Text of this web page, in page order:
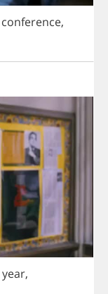
conference,
year,